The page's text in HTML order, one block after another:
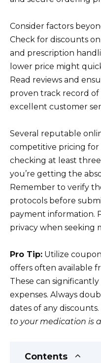
Consider factors
Check for discounts
and prescription
lower price might
Read reviews and
proven track record
excellent customer
Several reputable
competitive pricing for
checking at least
you’re getting the
Remember to verify
protocols before
payment information.
privacy when seeking
Pro Tip: Utilize
offers often available
These can
expenses. Always
dates of any discounts.
to your medication is
Contents